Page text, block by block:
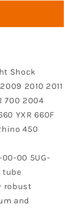
Shock
2010 2011
700 2004
YXR 660F
450
00-00 5UG-
tube
robust
and